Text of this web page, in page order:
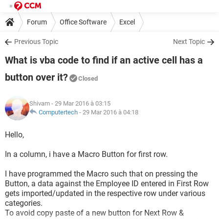
Forum Office Software Excel
Previous Topic Next Topic
What is vba code to find if an active cell has a
button over it?
Closed
Shivam - 29 Mar 2016 à 03:15
Computertech - 29 Mar 2016 à 04:18
Hello,
In a column, i have a Macro Button for first row.
I have programmed the Macro such that on pressing the
Button, a data against the Employee ID entered in First Row
gets imported/updated in the respective row under various
categories.
To avoid copy paste of a new button for Next Row &